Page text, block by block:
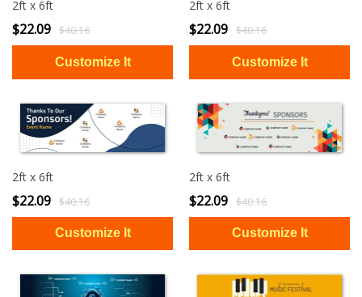
2ft x 6ft
$22.09 $40.16
2ft x 6ft
$22.09 $40.16
2ft x 6ft
$22.09 $40.16
2ft x 6ft
$22.09 $40.16